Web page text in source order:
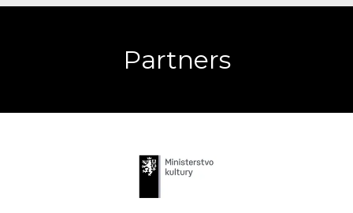
Partners